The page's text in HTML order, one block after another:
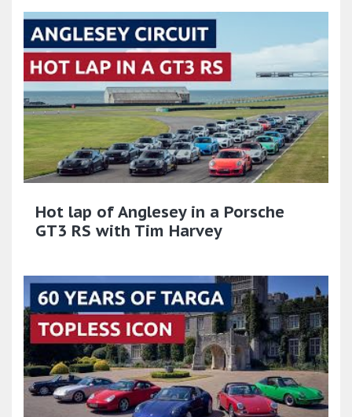
Hot lap of Anglesey in a Porsche
GT3 RS with Tim Harvey